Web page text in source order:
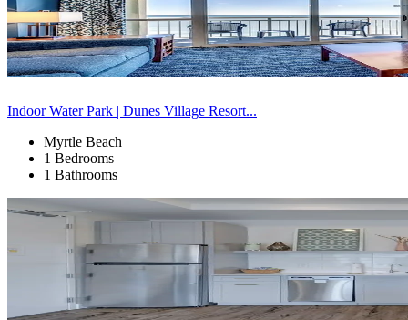
Indoor Water Park | Dunes Village Resort...
Myrtle Beach
1 Bedrooms
1 Bathrooms